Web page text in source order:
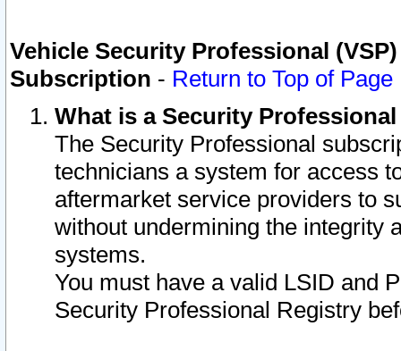
Vehicle Security Professional
Subscription - Return to Top of Page
What is a Security
The Security Professional
technicians a system for access
aftermarket service providers to
without undermining the integrity
systems.
You must have a valid LSID and
Security Professional Registry